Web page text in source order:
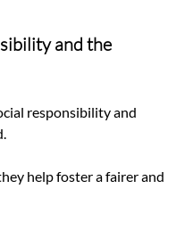
and the
responsibility and
help foster a fairer and